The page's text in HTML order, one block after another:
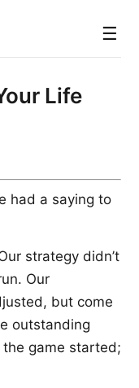
☰
Life
had a saying to
strategy didn’t
Our
but come
outstanding
the game started;